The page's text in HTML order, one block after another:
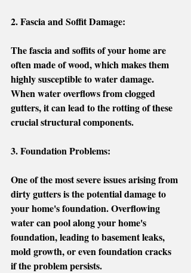
2. Fascia and Soffit Damage:
The fascia and soffits of your home are
often made of wood, which makes them
highly susceptible to water damage.
When water overflows from clogged
gutters, it can lead to the rotting of these
crucial structural components.
3. Foundation Problems:
One of the most severe issues arising from
dirty gutters is the potential damage to
your home's foundation. Overflowing
water can pool along your home's
foundation, leading to basement leaks,
mold growth, or even foundation cracks
if the problem persists.